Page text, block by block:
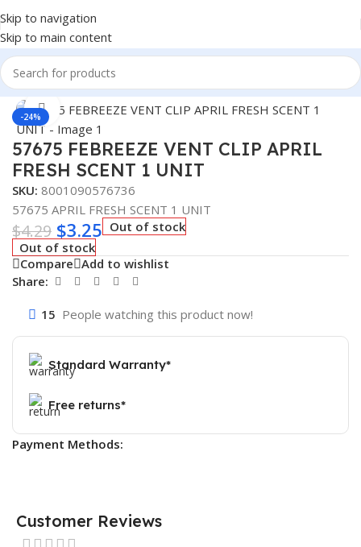
Skip to navigation
Skip to main content
Home/Auto Accessories
-24%
Click to enlarge
57675 FEBREEZE VENT CLIP APRIL
FRESH SCENT 1 UNIT
SKU: 8001090576736
57675 APRIL FRESH SCENT 1 UNIT
$4.29 $3.25 Out of stock
Out of stock
Compare Add to wishlist
Share:
15 People watching this product now!
Standard Warranty*
Free returns*
Payment Methods:
Customer Reviews